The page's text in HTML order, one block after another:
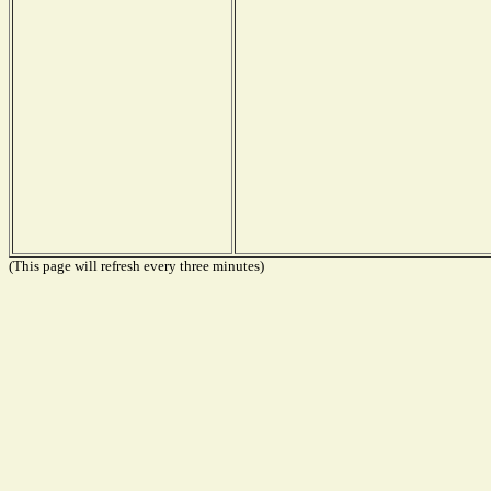
(This page will refresh every three minutes)